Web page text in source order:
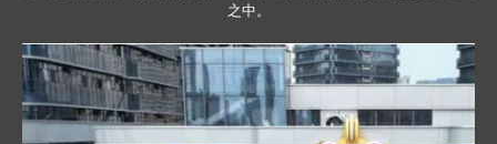
之中。